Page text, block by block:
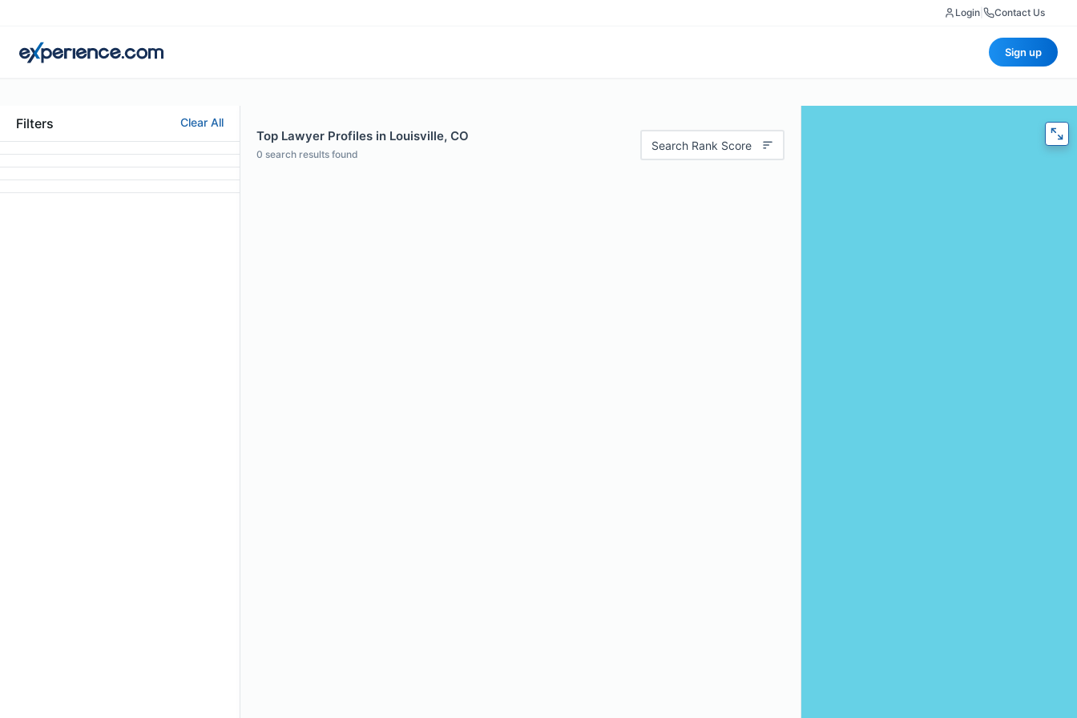
Login Contact Us
Sign up
Filters Clear All
Top Lawyer Profiles in Louisville, CO
0 search results found
Search Rank Score